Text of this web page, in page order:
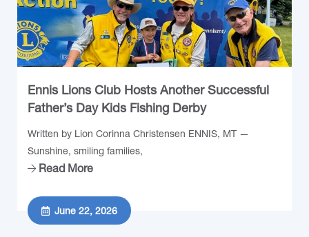
Ennis Lions Club Hosts Another Successful
Father’s Day Kids Fishing Derby
Written by Lion Corinna Christensen ENNIS, MT —
Sunshine, smiling families,
Read More
June 22, 2026